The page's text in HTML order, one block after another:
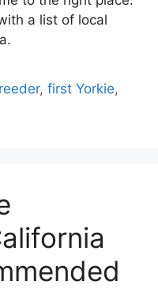
a list of local
,first Yorkie,